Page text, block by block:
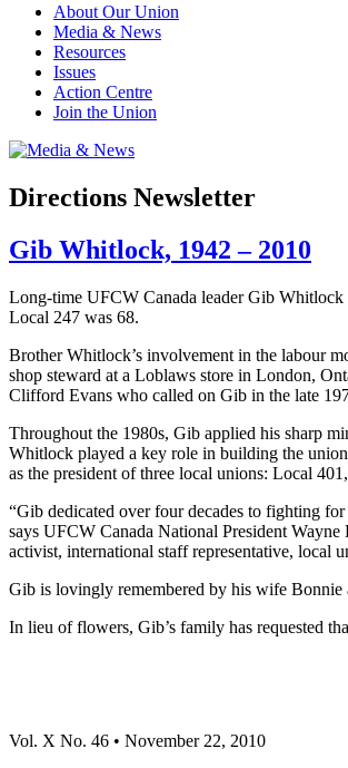
About Our Union
Media & News
Resources
Issues
Action Centre
Join the Union
Directions Newsletter
Gib Whitlock, 1942 – 2010
Long-time UFCW Canada leaderGib Whitlock
Local 247 was 68.
Brother Whitlock’s involvement in the labour
shop steward at a Loblaws store in London,
Clifford Evans who called on Gib in the late
Throughout the 1980s, Gib applied his sharp
Whitlock played a key role in building the
as the president of three local unions: Local
“Gib dedicated over four decades to fighting
says UFCW Canada National President
activist, international staff representative, local
Gib is lovingly remembered by his wife Bonnie
In lieu of flowers, Gib’s family has requested
Vol. X No. 46 • November 22, 2010